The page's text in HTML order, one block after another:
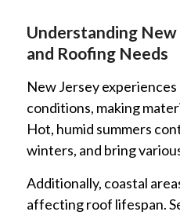
Understanding New
and Roofing Needs
New Jersey
conditions, making
Hot, humid summers
winters, and bring
Additionally, coastal
affecting roof lifespan.